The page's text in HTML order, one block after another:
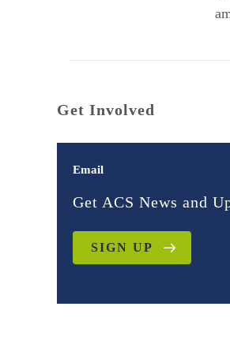
Get Involved
Email
Get ACS News and
SIGN UP